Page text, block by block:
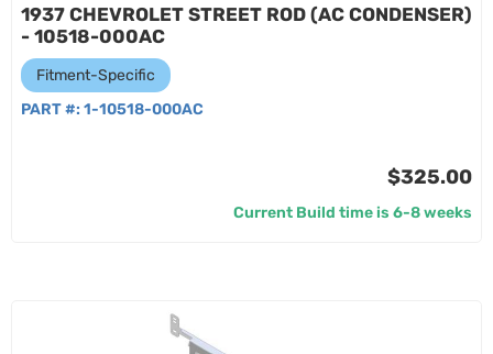
1937 CHEVROLET STREET ROD (AC CONDENSER)
- 10518-000AC
Fitment-Specific
PART #: 1-10518-000AC
$325.00
Current Build time is 6-8 weeks